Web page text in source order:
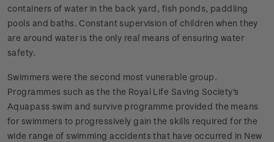
containers of water in the back yard, fish ponds, paddling
pools and baths. Constant supervision of children when they
are around water is the only real means of ensuring water
safety.
Swimmers were the second most vunerable group.
Programmes such as the the Royal Life Saving Society's
Aquapass swim and survive programme provided the means
for swimmers to progressively gain the skills required for the
wide range of swimming accidents that have occurred in New